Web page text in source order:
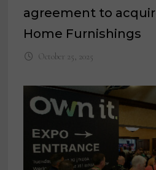
agreement to
Home Furnishings
October 25, 2025